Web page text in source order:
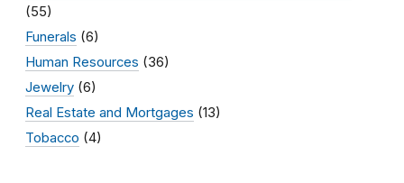
(55)
Funerals (6)
Human Resources (36)
Jewelry (6)
Real Estate and Mortgages (13)
Tobacco (4)